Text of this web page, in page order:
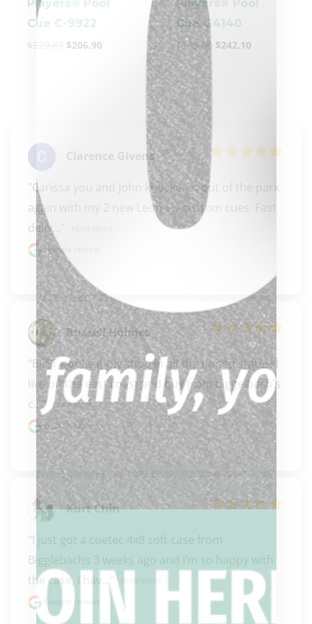
Players® Pool
Cue C-9922
$229.89 $206.90
Players® Pool
Cue G4140
$269.00 $242.10
Clarence Givens
"Carissa you and John knocked it out of the park
again with my 2 new Leon Sly custom cues. Fast
deliv..."
Google review
Russell Holmes
"BEST pool supply shop in all the united states! I
live on the east coast and buy from biggelbach's
c..." READ MORE
Google review
Kurt Chin
"I just got a cuetec 4x8 soft case from
Bigglebachs 3 weeks ago and I’m so happy with
the case, I hav..."
Google review
clicker here